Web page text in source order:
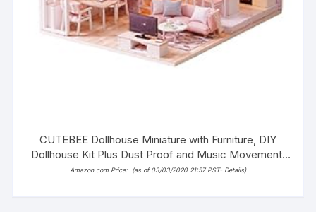
CUTEBEE Dollhouse Miniature with Furniture, DIY
Dollhouse Kit Plus Dust Proof and Music Movement,
1:24 Scale Creative Room Idea(Tranquil Life)
Amazon.com Price: (as of 03/03/2020 21:57 PST- Details)